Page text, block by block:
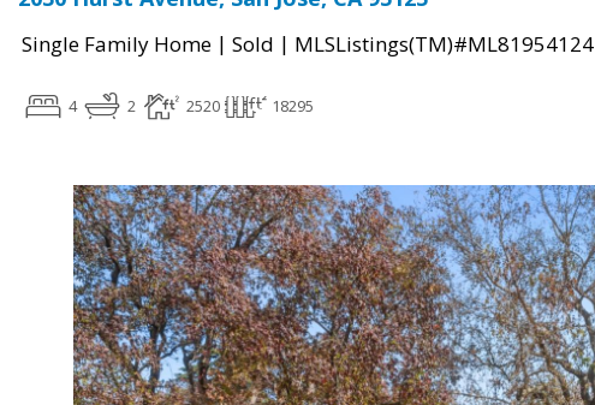
Single Family Home | Sold | MLSListings(TM)#ML81954124
4 2 2520 18295